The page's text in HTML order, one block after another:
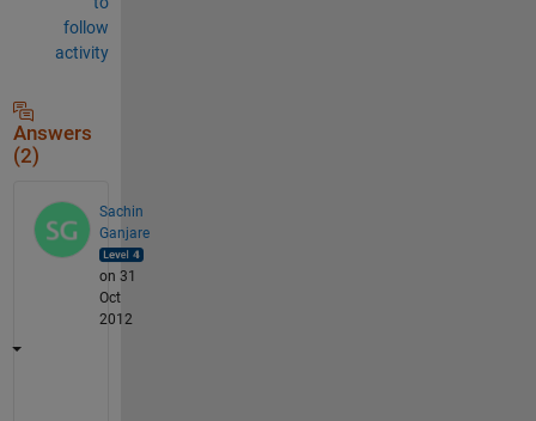
follow
activity
Answers
(2)
Sachin
Ganjare
on 31
Oct
2012